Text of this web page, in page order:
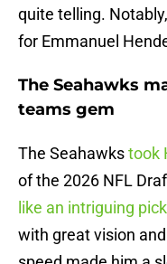
quite telling.
for Emmanuel
The Seahawks
teams gem
The Seahawkstook
of the 2026 NFL
like an intriguing
with great vision